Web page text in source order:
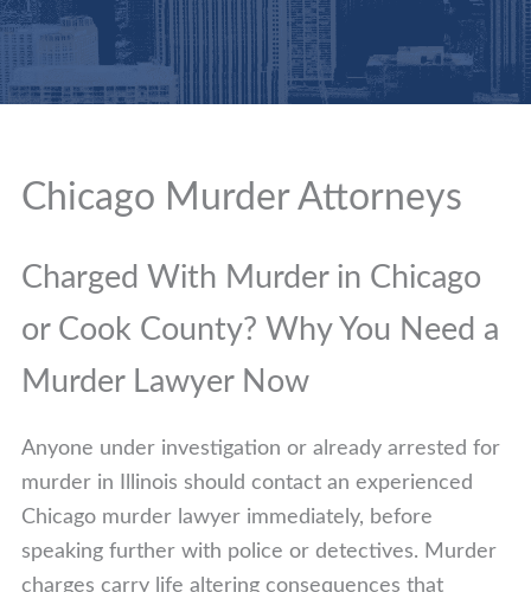
Chicago Murder Attorneys
Charged With Murder in Chicago
or Cook County? Why You Need a
Murder Lawyer Now
Anyone under investigation or already arrested for
murder in Illinois should contact an experienced
Chicago murder lawyer immediately, before
speaking further with police or detectives. Murder
charges carry life altering consequences that